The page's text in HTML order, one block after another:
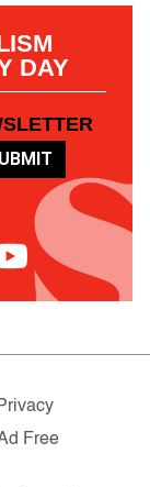
DAY
Privacy
Free